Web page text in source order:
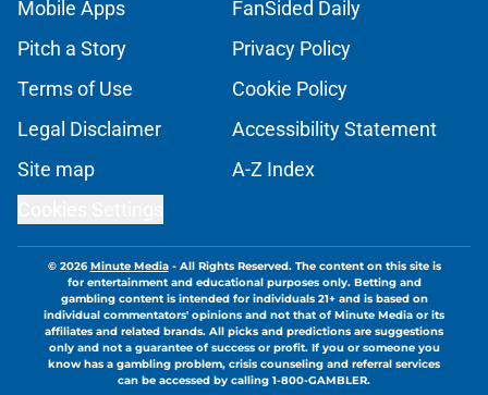
Mobile Apps
FanSided Daily
Pitch a Story
Privacy Policy
Terms of Use
Cookie Policy
Legal Disclaimer
Accessibility Statement
Site map
A-Z Index
© 2026Minute Media- All Rights Reserved. The content on this site is
for entertainment and educational purposes only. Betting and
gambling content is intended for individuals 21+ and is based on
individual commentators' opinions and not that of Minute Media or its
affiliates and related brands. All picks and predictions are suggestions
only and not a guarantee of success or profit. If you or someone you
know has a gambling problem, crisis counseling and referral services
can be accessed by calling 1-800-GAMBLER.